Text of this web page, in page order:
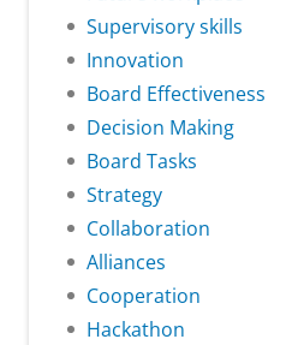
Supervisory skills
Innovation
Board Effectiveness
Decision Making
Board Tasks
Strategy
Collaboration
Alliances
Cooperation
Hackathon